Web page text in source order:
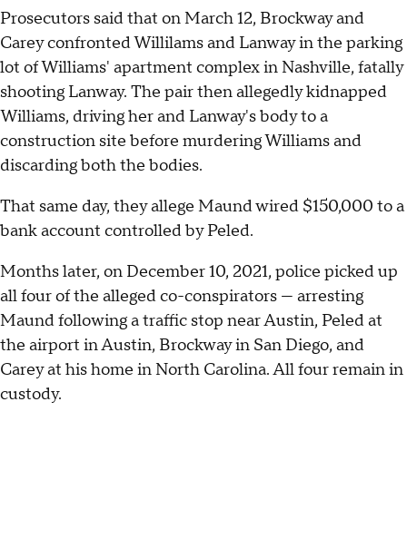
Prosecutors said that on March 12, Brockway and
Carey confronted Willilams and Lanway in the parking
lot of Williams' apartment complex in Nashville, fatally
shooting Lanway. The pair then allegedly kidnapped
Williams, driving her and Lanway's body to a
construction site before murdering Williams and
discarding both the bodies.
That same day, they allege Maund wired $150,000 to a
bank account controlled by Peled.
Months later, on December 10, 2021, police picked up
all four of the alleged co-conspirators — arresting
Maund following a traffic stop near Austin, Peled at
the airport in Austin, Brockway in San Diego, and
Carey at his home in North Carolina. All four remain in
custody.